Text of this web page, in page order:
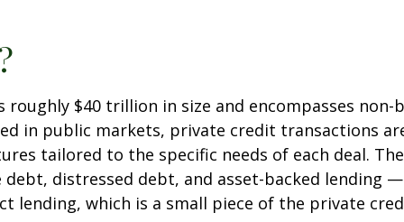
$40 trillion in size and encompasses
in public markets, private credit transactions
tailored to the specific needs of each deal.
distressed debt, and asset-backed lending
lending, which is a small piece of the private